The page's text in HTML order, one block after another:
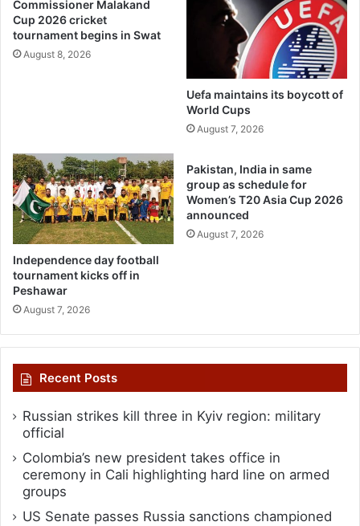
Commissioner Malakand
Cup 2026 cricket
tournament begins in Swat
August 8, 2026
Uefa maintains its boycott of
World Cups
August 7, 2026
Independence day football
tournament kicks off in
Peshawar
August 7, 2026
Pakistan, India in same
group as schedule for
Women’s T20 Asia Cup 2026
announced
August 7, 2026
Recent Posts
Russian strikes kill three in Kyiv region: military
official
Colombia’s new president takes office in
ceremony in Cali highlighting hard line on armed
groups
US Senate passes Russia sanctions championed